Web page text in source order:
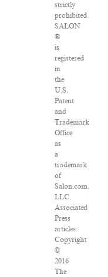
strictly
prohibited.
SALON
®
is
registered
in
the
U.S.
Patent
and
Trademark
Office
as
a
trademark
of
Salon.com,
LLC.
Associated
Press
articles:
Copyright
©
2016
The